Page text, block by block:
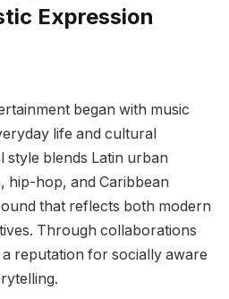
Expression
began with music
life and cultural
style blends Latin urban
hip-hop, and Caribbean
that reflects both modern
Through collaborations
reputation for socially aware